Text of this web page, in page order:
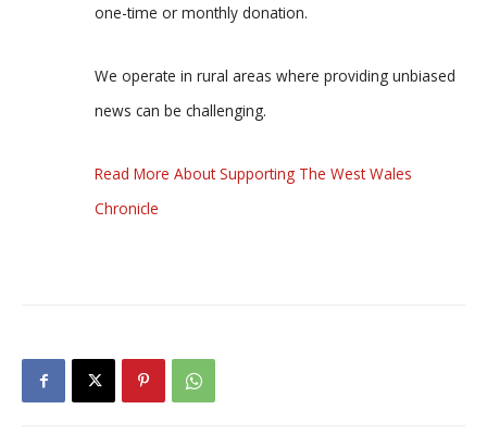
one-time or monthly donation.
We operate in rural areas where providing unbiased
news can be challenging.
Read More About Supporting The West Wales
Chronicle